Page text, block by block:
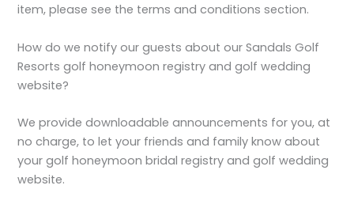
item, please see the terms and conditions section.
How do we notify our guests about our Sandals Golf
Resorts golf honeymoon registry and golf wedding
website?
We provide downloadable announcements for you, at
no charge, to let your friends and family know about
your golf honeymoon bridal registry and golf wedding
website.